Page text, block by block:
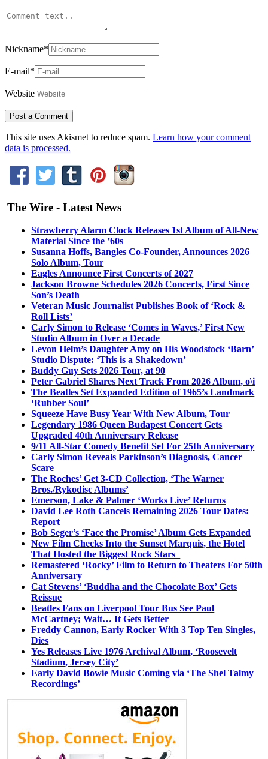
Nickname*
E-mail*
Website
This site uses Akismet to reduce spam. Learn how your comment
data is processed.
The Wire - Latest News
Strawberry Alarm Clock Releases 1st Album of All-New
Material Since the ’60s
Susanna Hoffs, Bangles Co-Founder, Announces 2026
Solo Album, Tour
Eagles Announce First Concerts of 2027
Jackson Browne Schedules 2026 Concerts, First Since
Son’s Death
Veteran Music Journalist Publishes Book of ‘Rock &
Roll Lists’
Carly Simon to Release ‘Comes in Waves,’ First New
Studio Album in Over a Decade
Levon Helm’s Daughter Amy on His Woodstock ‘Barn’
Studio Dispute: ‘This is a Shakedown’
Buddy Guy Sets 2026 Tour, at 90
Peter Gabriel Shares Next Track From 2026 Album, o\i
The Beatles Set Expanded Edition of 1965’s Landmark
‘Rubber Soul’
Squeeze Have Busy Year With New Album, Tour
Legendary 1986 Queen Budapest Concert Gets
Upgraded 40th Anniversary Release
9/11 All-Star Comedy Benefit Set For 25th Anniversary
Carly Simon Reveals Parkinson’s Diagnosis, Cancer
Scare
The Roches’ Get 3-CD Collection, ‘The Warner
Bros./Rykodisc Albums’
Emerson, Lake & Palmer ‘Works Live’ Returns
David Lee Roth Cancels Remaining 2026 Tour Dates:
Report
Bob Seger’s ‘Face the Promise’ Album Gets Expanded
New Film Checks Into the Sunset Marquis, the Hotel
That Hosted the Biggest Rock Stars
Remastered ‘Rocky’ Film to Return to Theaters For 50th
Anniversary
Cat Stevens’ ‘Buddha and the Chocolate Box’ Gets
Reissue
Beatles Fans on Liverpool Tour Bus See Paul
McCartney; Wait… It Gets Better
Freddy Cannon, Early Rocker With 3 Top Ten Singles,
Dies
Yes Releases Live 1976 Archival Album, ‘Roosevelt
Stadium, Jersey City’
Early David Bowie Music Coming via ‘The Shel Talmy
Recordings’